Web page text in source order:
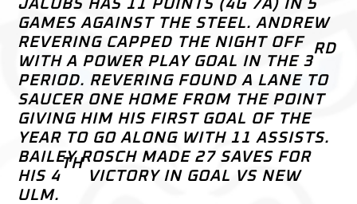
JACOBS HAS 11 POINTS (4G 7A) IN 5
GAMES AGAINST THE STEEL. ANDREW
REVERING CAPPED THE NIGHT OFF
WITH A POWER PLAY GOAL IN THE 3
RD
PERIOD. REVERING FOUND A LANE TO
SAUCER ONE HOME FROM THE POINT
GIVING HIM HIS FIRST GOAL OF THE
YEAR TO GO ALONG WITH 11 ASSISTS.
BAILEY ROSCH MADE 27 SAVES FOR
HIS 4
TH
VICTORY IN GOAL VS NEW
ULM.